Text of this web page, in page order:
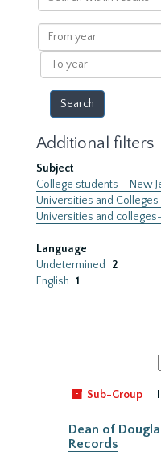
within
results
From
year
To
year
Additional filters
Subject
College students--New
Universities and
Universities and
Language
Undetermined
2
English 1
Sub-Group
Dean of
Records